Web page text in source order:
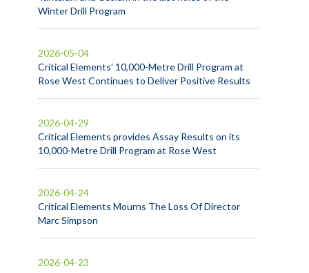
Winter Drill Program
Critical Elements’ 10,000-Metre Drill Program at
Rose West Continues to Deliver Positive Results
2026-05-04
Critical Elements provides Assay Results on its
10,000-Metre Drill Program at Rose West
2026-04-29
Critical Elements Mourns The Loss Of Director
Marc Simpson
2026-04-24
2026-04-23